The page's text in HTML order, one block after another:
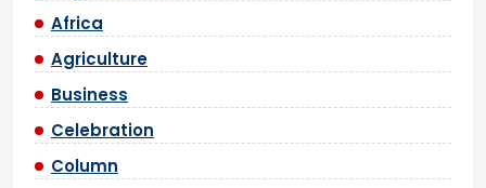
Africa
Agriculture
Business
Celebration
Column